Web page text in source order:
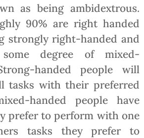
as being ambidextrous.
90% are right handed
strongly right-handed and
degree of mixed-
handed people will
tasks with their preferred
handed people have
prefer to perform with one
tasks they prefer to